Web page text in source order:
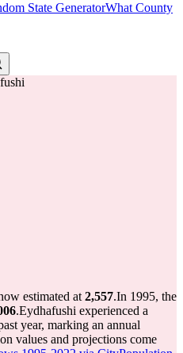
State GeneratorWhat County
estimated at 2,557.In 1995, the
.Eydhafushi experienced a
year, marking an annual
values and projections come